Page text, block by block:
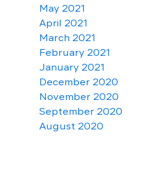
May 2021
April 2021
March 2021
February 2021
January 2021
December 2020
November 2020
September 2020
August 2020